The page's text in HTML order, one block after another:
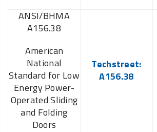
ANSI/BHMA
A156.38
American
National
Standard for Low
Energy Power-
Operated Sliding
and Folding
Doors
Techstreet:
A156.38